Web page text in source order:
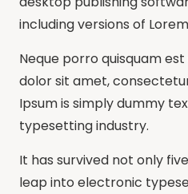
including versions of
Neque porro quisquam
dolor sit amet,
Ipsum is simply dummy
typesetting industry.
It has survived not only
leap into electronic